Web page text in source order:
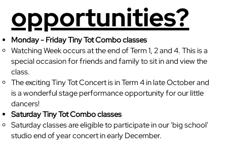
opportunities?
Monday - Friday Tiny Tot Combo classes
Watching Week occurs at the end of Term 1, 2 and 4. This is a
special occasion for friends and family to sit in and view the
class.
The exciting Tiny Tot Concert is in Term 4 in late October and
is a wonderful stage performance opportunity for our little
dancers!
Saturday Tiny Tot Combo classes
Saturday classes are eligible to participate in our 'big school'
studio end of year concert in early December.